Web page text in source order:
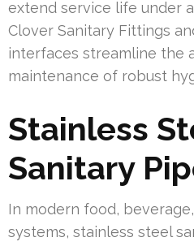
extend service life under
Clover Sanitary Fittings
interfaces streamline the
maintenance of robust
Stainless
Sanitary
In modern food,
systems, stainless steel